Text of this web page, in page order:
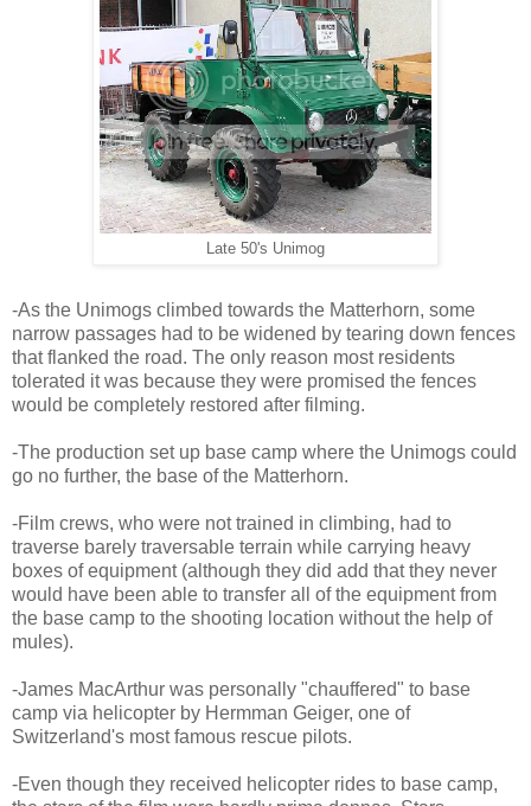
Late 50's Unimog
-As the Unimogs climbed towards the Matterhorn, some
narrow passages had to be widened by tearing down fences
that flanked the road. The only reason most residents
tolerated it was because they were promised the fences
would be completely restored after filming.
-The production set up base camp where the Unimogs could
go no further, the base of the Matterhorn.
-Film crews, who were not trained in climbing, had to
traverse barely traversable terrain while carrying heavy
boxes of equipment (although they did add that they never
would have been able to transfer all of the equipment from
the base camp to the shooting location without the help of
mules).
-James MacArthur was personally "chauffered" to base
camp via helicopter by Hermman Geiger, one of
Switzerland's most famous rescue pilots.
-Even though they received helicopter rides to base camp,